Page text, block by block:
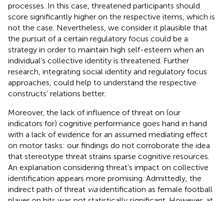
processes. In this case, threatened participants should
score significantly higher on the respective items, which is
not the case. Nevertheless, we consider it plausible that
the pursuit of a certain regulatory focus could be a
strategy in order to maintain high self-esteem when an
individual’s collective identity is threatened. Further
research, integrating social identity and regulatory focus
approaches, could help to understand the respective
constructs’ relations better.
Moreover, the lack of influence of threat on (our
indicators for) cognitive performance goes hand in hand
with a lack of evidence for an assumed mediating effect
on motor tasks: our findings do not corroborate the idea
that stereotype threat strains sparse cognitive resources.
An explanation considering threat’s impact on collective
identification appears more promising. Admittedly, the
indirect path of threat viaidentification as female football